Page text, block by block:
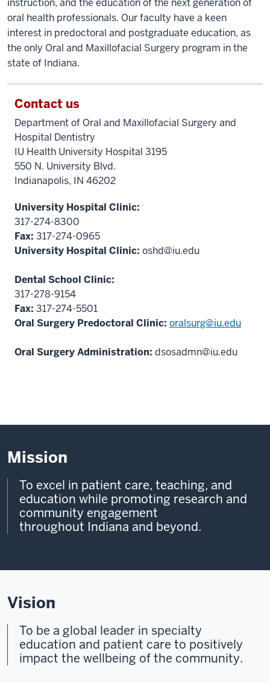
oral health professionals. Our faculty have a keen
interest in predoctoral and postgraduate education, as
the only Oral and Maxillofacial Surgery program in the
state of Indiana.
Contact us
Department of Oral and Maxillofacial Surgery and
Hospital Dentistry
IU Health University Hospital 3195
550 N. University Blvd.
Indianapolis, IN 46202
University Hospital Clinic:
317-274-8300
Fax: 317-274-0965
University Hospital Clinic: oshd@iu.edu
Dental School Clinic:
317-278-9154
Fax: 317-274-5501
Oral Surgery Predoctoral Clinic: oralsurg@iu.edu
Oral Surgery Administration: dsosadmn@iu.edu
Mission
To excel in patient care, teaching, and
education while promoting research and
community engagement
throughout Indiana and beyond.
Vision
To be a global leader in specialty
education and patient care to positively
impact the wellbeing of the community.